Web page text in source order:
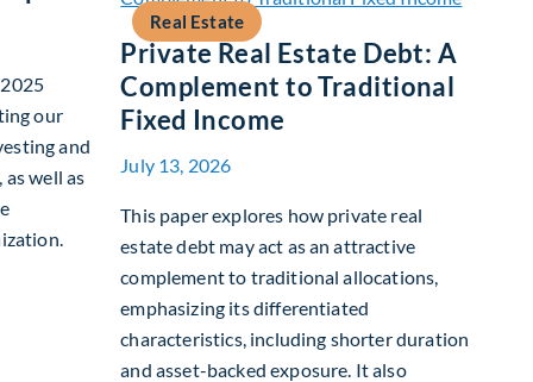
our
and
well as
Report
Real Estate
Private Real Estate Debt: A
Complement to Traditional
Fixed Income
July 13, 2026
This paper explores how private real
estate debt may act as an attractive
complement to traditional allocations,
emphasizing its differentiated
characteristics, including shorter duration
and asset-backed exposure. It also